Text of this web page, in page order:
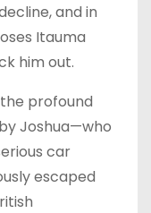
and in
Itauma
him out.
profound
Joshua—who
car
escaped